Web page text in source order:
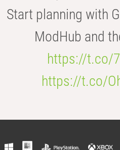
Start planning with
ModHub and
https://t.co/
https://t.co/